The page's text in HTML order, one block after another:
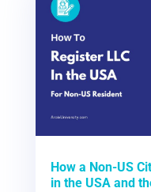
How a Non-US
in the USA and